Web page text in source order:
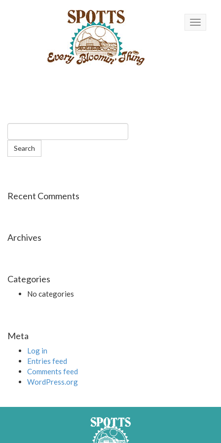
Toggle
Recent Comments
Archives
Categories
No categories
Meta
Log in
Entries feed
Comments feed
WordPress.org